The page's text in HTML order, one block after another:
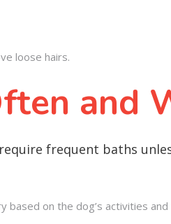
loose hairs.
and
frequent baths
on the dog’s activities